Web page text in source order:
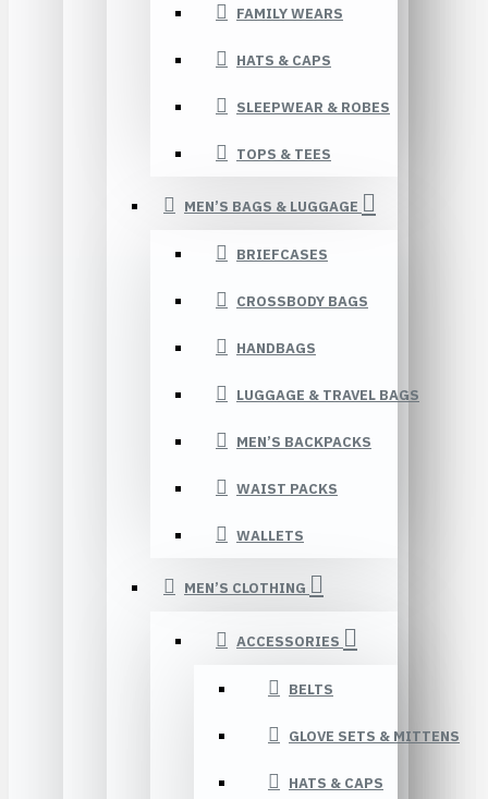
FAMILY WEARS
HATS & CAPS
SLEEPWEAR & ROBES
TOPS & TEES
MEN’S BAGS & LUGGAGE
BRIEFCASES
CROSSBODY BAGS
HANDBAGS
LUGGAGE & TRAVEL BAGS
MEN’S BACKPACKS
WAIST PACKS
WALLETS
MEN’S CLOTHING
ACCESSORIES
BELTS
GLOVE SETS & MITTENS
HATS & CAPS